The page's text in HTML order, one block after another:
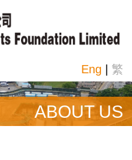
Eng | 繁
ABOUT US